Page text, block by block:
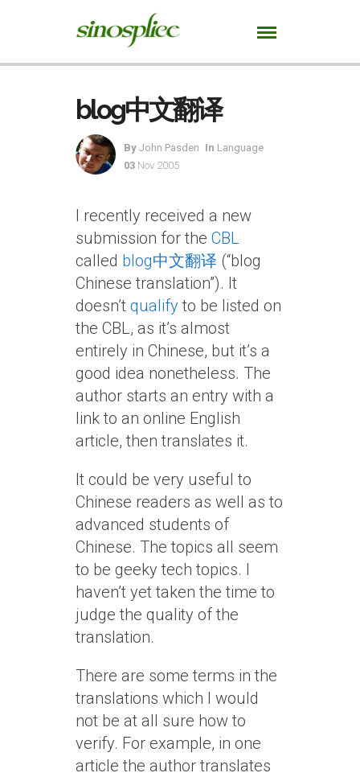
blog中文翻译
By John Pasden In Language
03 Nov 2005
I recently received a new
submission for the CBL
called blog中文翻译 (“blog
Chinese translation”). It
doesn’t qualify to be listed on
the CBL, as it’s almost
entirely in Chinese, but it’s a
good idea nonetheless. The
author starts an entry with a
link to an online English
article, then translates it.
It could be very useful to
Chinese readers as well as to
advanced students of
Chinese. The topics all seem
to be geeky tech topics. I
haven’t yet taken the time to
judge the quality of the
translation.
There are some terms in the
translations which I would
not be at all sure how to
verify. For example, in one
article the author translates